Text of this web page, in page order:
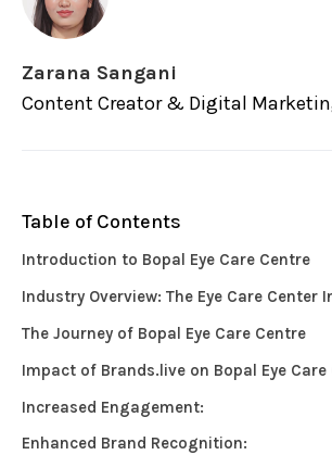
Zarana Sangani
Content Creator & Digital
Table of Contents
Introduction to Bopal Eye Care Centre
Industry Overview: The Eye Care Center
The Journey of Bopal Eye Care Centre
Impact of Brands.live on Bopal Eye Care
Increased Engagement:
Enhanced Brand Recognition: